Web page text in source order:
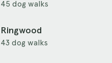
45 dog walks
Ringwood
43 dog walks